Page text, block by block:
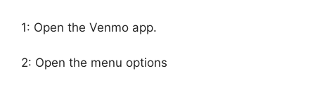
1: Open the Venmo app.
2: Open the menu options